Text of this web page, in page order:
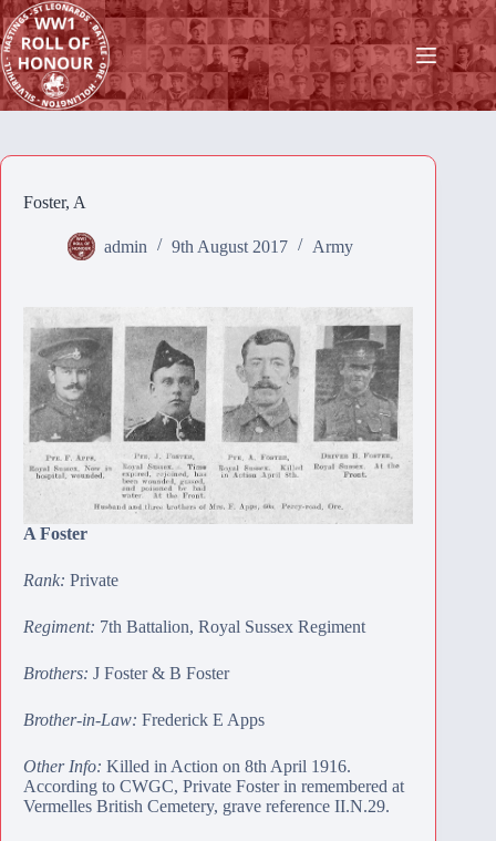
Skip
to
content
Foster, A
admin 9th August 2017 Army
A Foster
Rank: Private
Regiment: 7th Battalion, Royal Sussex Regiment
Brothers: J Foster& B Foster
Brother-in-Law: Frederick E Apps
Other Info: Killed in Action on 8th April 1916.
According to CWGC, Private Foster in remembered at
Vermelles British Cemetery, grave reference II.N.29.